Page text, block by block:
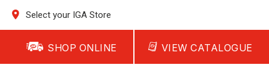
Select your IGA Store
SHOP ONLINE VIEW CATALOGUE